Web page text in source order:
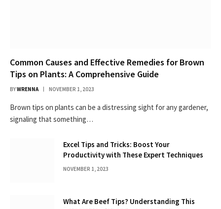
Common Causes and Effective Remedies for Brown
Tips on Plants: A Comprehensive Guide
BYWRENNA NOVEMBER 1, 2023
Brown tips on plants can be a distressing sight for any gardener,
signaling that something…
Excel Tips and Tricks: Boost Your
Productivity with These Expert Techniques
NOVEMBER 1, 2023
What Are Beef Tips? Understanding This